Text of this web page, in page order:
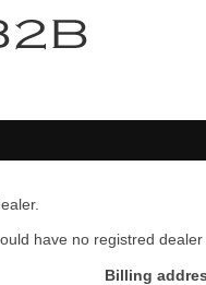
have no registred
Billing